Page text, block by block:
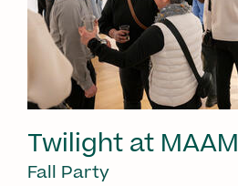
Twilight at MAAM
Fall Party